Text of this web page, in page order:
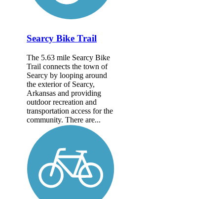
Searcy Bike Trail
The 5.63 mile Searcy Bike
Trail connects the town of
Searcy by looping around
the exterior of Searcy,
Arkansas and providing
outdoor recreation and
transportation access for the
community. There are...